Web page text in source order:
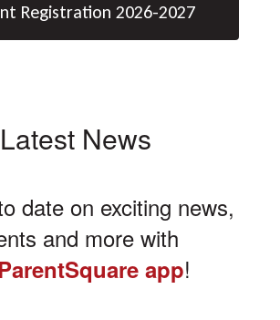
Registration 2026-2027
Latest News
date on exciting news,
and more with
app!